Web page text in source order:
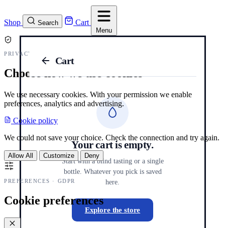
Shop Search Cart
Menu
Cart
Your cart is empty.
Start with a blind tasting or a single
bottle. Whatever you pick is saved
here.
Explore the store
PRIVACY AND COOKIES
Choose how we use cookies
We use necessary cookies. With your permission we enable
preferences, analytics and advertising.
Cookie policy
We could not save your choice. Check the connection and try again.
Allow All Customize Deny
PREFERENCES · GDPR
Cookie preferences